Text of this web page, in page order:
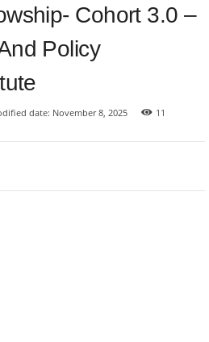
Cohort 3.0 –
Policy
date: November 8, 2025
11